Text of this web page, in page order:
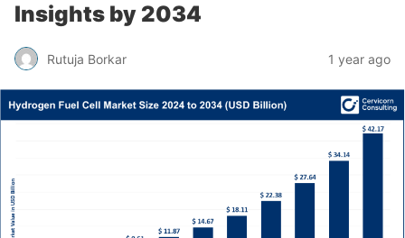
Insights by 2034
Rutuja Borkar 1 year ago